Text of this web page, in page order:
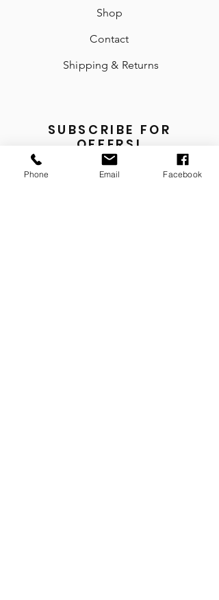
Shop
Contact
Shipping & Returns
SUBSCRIBE FOR
OFFERS!
Phone Email Facebook